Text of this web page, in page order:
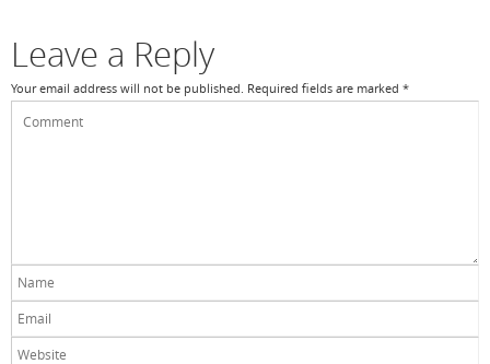
Leave a Reply
Your email address will not be published. Required fields are marked *